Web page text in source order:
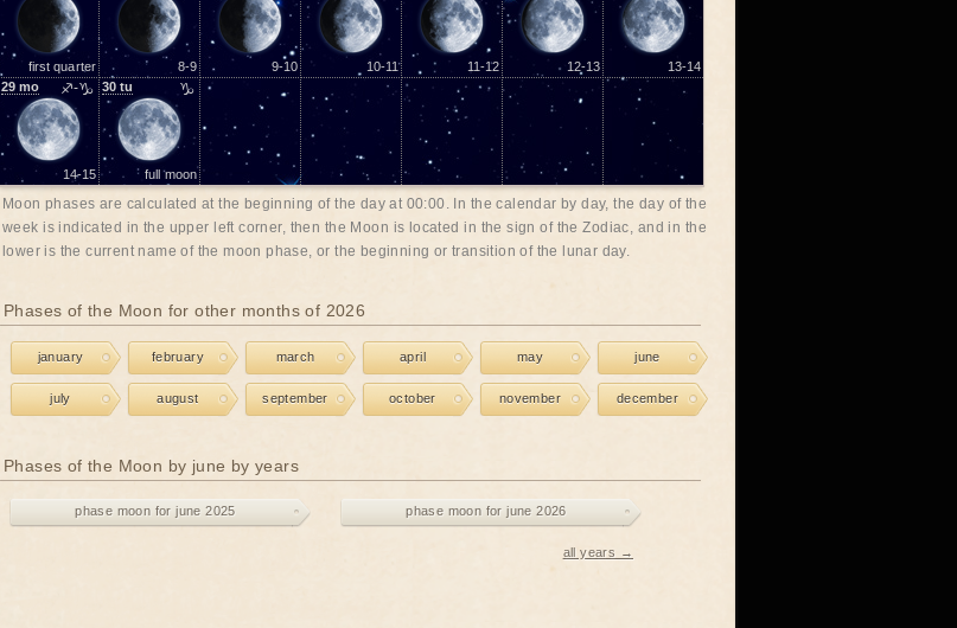
first quarter 8-9 9-10 10-11 11-12 12-13
13-14
29 mo ♐-♑
14-15
30 tu ♑
full moon
Moon phases are calculated at the beginning of the day at 00:00. In the calendar by day, the day of the
week is indicated in the upper left corner, then the Moon is located in the sign of the Zodiac, and in the
lower is the current name of the moon phase, or the beginning or transition of the lunar day.
Phases of the Moon for other months of 2026
january february march april may june
july august september october november december
Phases of the Moon by june by years
phase moon for june 2025 phase moon for june 2026
all years →